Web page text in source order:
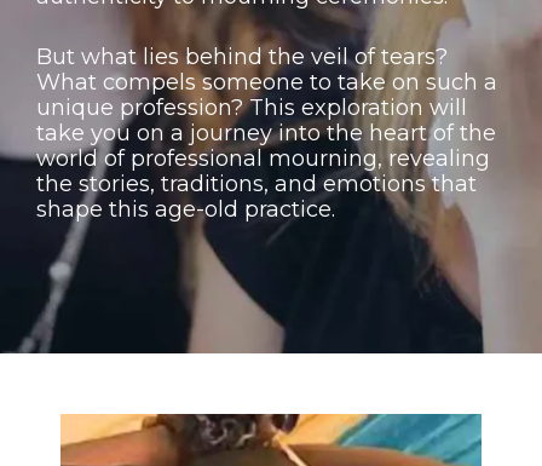
But what lies behind the veil of tears?
What compels someone to take on such a
unique profession? This exploration will
take you on a journey into the heart of the
world of professional mourning, revealing
the stories, traditions, and emotions that
shape this age-old practice.